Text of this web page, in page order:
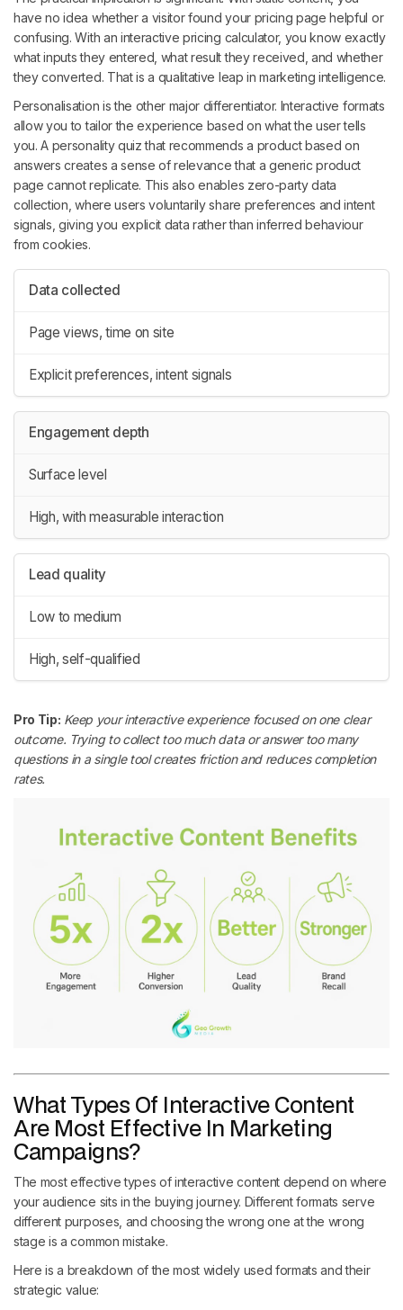
have no idea whether a visitor found your pricing page helpful or
confusing. With an interactive pricing calculator, you know exactly
what inputs they entered, what result they received, and whether
they converted. That is a qualitative leap in marketing intelligence.
Personalisation is the other major differentiator. Interactive formats
allow you to tailor the experience based on what the user tells
you. A personality quiz that recommends a product based on
answers creates a sense of relevance that a generic product
page cannot replicate. This also enables zero-party data
collection, where users voluntarily share preferences and intent
signals, giving you explicit data rather than inferred behaviour
from cookies.
Data collected
Page views, time on site
Explicit preferences, intent signals
Engagement depth
Surface level
High, with measurable interaction
Lead quality
Low to medium
High, self-qualified
Pro Tip: Keep your interactive experience focused on one clear
outcome. Trying to collect too much data or answer too many
questions in a single tool creates friction and reduces completion
rates.
What Types Of Interactive Content
Are Most Effective In Marketing
Campaigns?
The most effective types of interactive content depend on where
your audience sits in the buying journey. Different formats serve
different purposes, and choosing the wrong one at the wrong
stage is a common mistake.
Here is a breakdown of the most widely used formats and their
strategic value: